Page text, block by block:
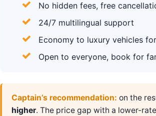
No hidden fees, free
24/7 multilingual support
Economy to luxury vehicles
Open to everyone, book for
Captain’s recommendation: on the
higher. The price gap with a lower-